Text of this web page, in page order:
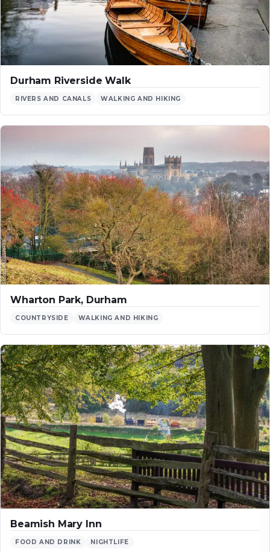
Durham Riverside Walk
RIVERS AND CANALS WALKING AND HIKING
Wharton Park, Durham
COUNTRYSIDE WALKING AND HIKING
Beamish Mary Inn
FOOD AND DRINK NIGHTLIFE